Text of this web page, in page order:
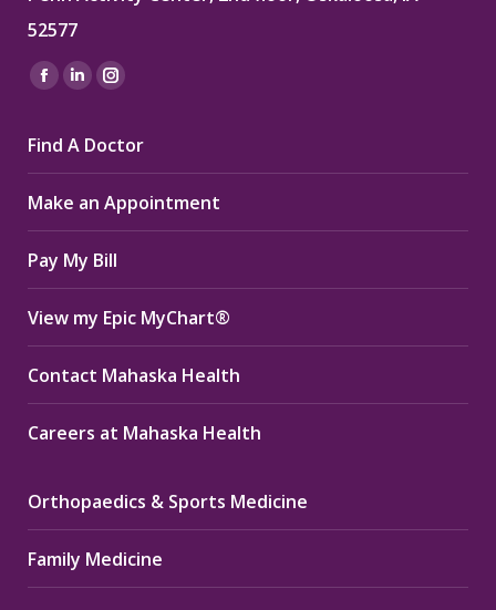
52577
Find us on:
Facebook
opens
in
new
window
Linkedin
opens
in
new
window
Instagram
opens
in
new
window
Find A Doctor
Make an Appointment
Pay My Bill
View my Epic MyChart®
Contact Mahaska Health
Careers at Mahaska Health
Orthopaedics & Sports Medicine
Family Medicine